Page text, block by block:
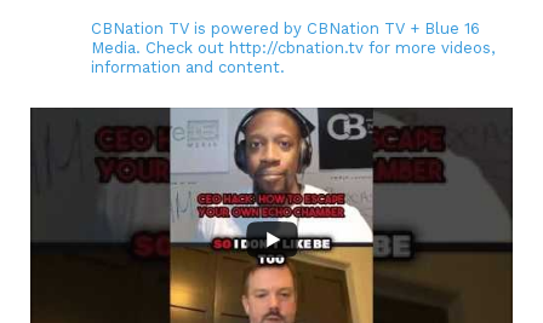
CBNation TV is powered by CBNation TV + Blue 16
Media. Check out http://cbnation.tv for more videos,
information and content.